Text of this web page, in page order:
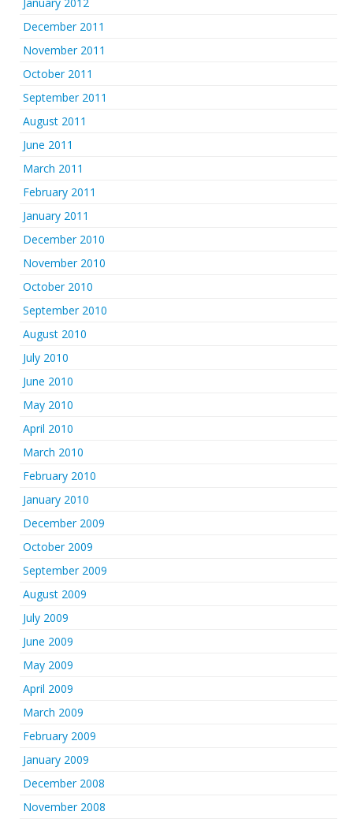
December 2011
November 2011
October 2011
September 2011
August 2011
June 2011
March 2011
February 2011
January 2011
December 2010
November 2010
October 2010
September 2010
August 2010
July 2010
June 2010
May 2010
April 2010
March 2010
February 2010
January 2010
December 2009
October 2009
September 2009
August 2009
July 2009
June 2009
May 2009
April 2009
March 2009
February 2009
January 2009
December 2008
November 2008